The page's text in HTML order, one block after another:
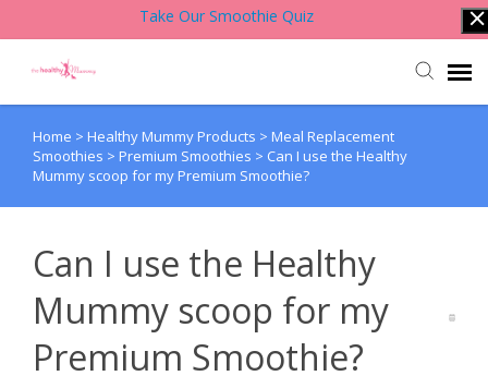
Take Our Smoothie Quiz
Account Login
Back to Website
Contact Support Team
Home > Healthy Mummy Products > Meal Replacement
Smoothies > Premium Smoothies > Can I use the Healthy
Mummy scoop for my Premium Smoothie?
Can I use the Healthy
Mummy scoop for my
Premium Smoothie?